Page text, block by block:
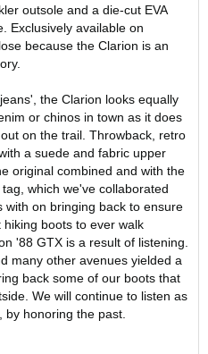
outsole and a die-cut EVA
Exclusively available on
because the Clarion is an
the Clarion looks equally
or chinos in town as it does
on the trail. Throwback, retro
a suede and fabric upper
original combined and with the
which we've collaborated
on bringing back to ensure
boots to ever walk
'88 GTX is a result of listening.
many other avenues yielded a
back some of our boots that
We will continue to listen as
honoring the past.